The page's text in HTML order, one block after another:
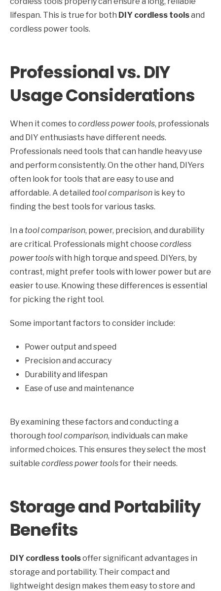
lifespan. This is true for both DIY cordless toolsand
cordless power tools.
Professional vs. DIY
Usage Considerations
When it comes to cordless power tools, professionals
and DIY enthusiasts have different needs.
Professionals need tools that can handle heavy use
and perform consistently. On the other hand, DIYers
often look for tools that are easy to use and
affordable. A detailed tool comparison is key to
finding the best tools for various tasks.
In a tool comparison, power, precision, and durability
are critical. Professionals might choose cordless
power toolswith high torque and speed. DIYers, by
contrast, might prefer tools with lower power but are
easier to use. Knowing these differences is essential
for picking the right tool.
Some important factors to consider include:
Power output and speed
Precision and accuracy
Durability and lifespan
Ease of use and maintenance
By examining these factors and conducting a
thorough tool comparison, individuals can make
informed choices. This ensures they select the most
suitable cordless power toolsfor their needs.
Storage and Portability
Benefits
DIY cordless toolsoffer significant advantages in
storage and portability. Their compact and
lightweight design makes them easy to store and